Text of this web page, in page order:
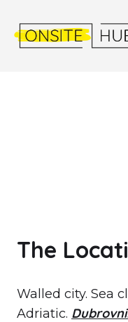
The
Walled city. Sea
Adriatic.